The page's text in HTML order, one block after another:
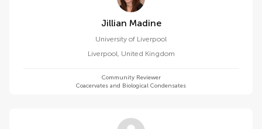
Jillian Madine
University of Liverpool
Liverpool, United Kingdom
Community Reviewer
Coacervates and Biological Condensates